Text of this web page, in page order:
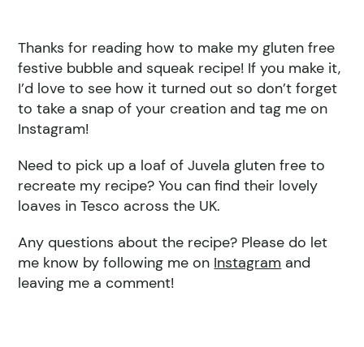
Thanks for reading how to make my gluten free
festive bubble and squeak recipe! If you make it,
I’d love to see how it turned out so don’t forget
to take a snap of your creation and tag me on
Instagram!
Need to pick up a loaf of Juvela gluten free to
recreate my recipe? You can find their lovely
loaves in Tesco across the UK.
Any questions about the recipe? Please do let
me know by following me on Instagram and
leaving me a comment!